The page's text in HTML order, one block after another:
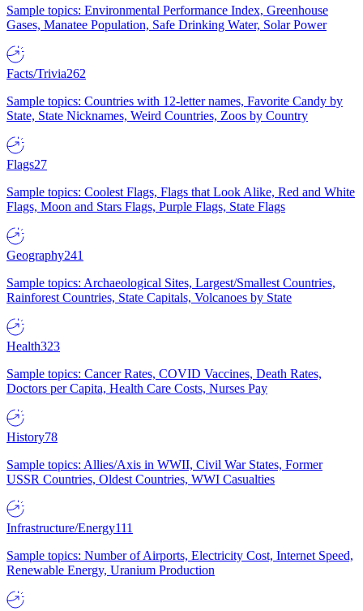
Sample topics: Environmental Performance Index, Greenhouse
Gases, Manatee Population, Safe Drinking Water, Solar Power
Facts/Trivia262
Sample topics: Countries with 12-letter names, Favorite Candy by
State, State Nicknames, Weird Countries, Zoos by Country
Flags27
Sample topics: Coolest Flags, Flags that Look Alike, Red and White
Flags, Moon and Stars Flags, Purple Flags, State Flags
Geography241
Sample topics: Archaeological Sites, Largest/Smallest Countries,
Rainforest Countries, State Capitals, Volcanoes by State
Health323
Sample topics: Cancer Rates, COVID Vaccines, Death Rates,
Doctors per Capita, Health Care Costs, Nurses Pay
History78
Sample topics: Allies/Axis in WWII, Civil War States, Former
USSR Countries, Oldest Countries, WWI Casualties
Infrastructure/Energy111
Sample topics: Number of Airports, Electricity Cost, Internet Speed,
Renewable Energy, Uranium Production